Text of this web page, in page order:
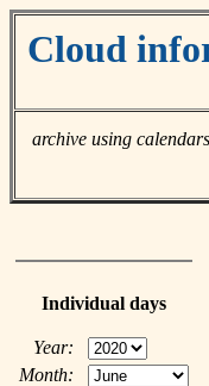
Cloud
archive using
Individual days
Year:
Month: